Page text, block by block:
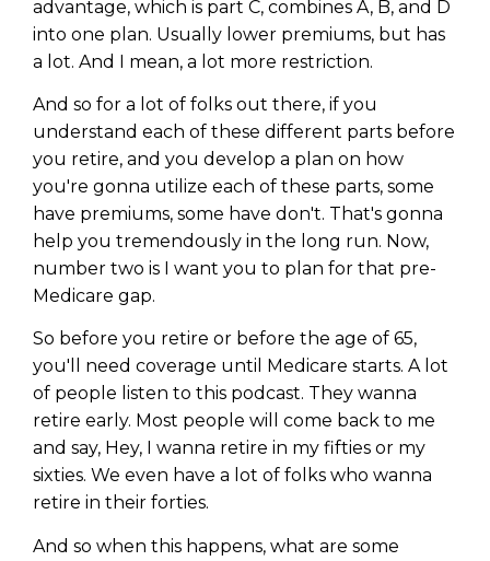
advantage, which is part C, combines A, B, and D
into one plan. Usually lower premiums, but has
a lot. And I mean, a lot more restriction.
And so for a lot of folks out there, if you
understand each of these different parts before
you retire, and you develop a plan on how
you're gonna utilize each of these parts, some
have premiums, some have don't. That's gonna
help you tremendously in the long run. Now,
number two is I want you to plan for that pre-
Medicare gap.
So before you retire or before the age of 65,
you'll need coverage until Medicare starts. A lot
of people listen to this podcast. They wanna
retire early. Most people will come back to me
and say, Hey, I wanna retire in my fifties or my
sixties. We even have a lot of folks who wanna
retire in their forties.
And so when this happens, what are some